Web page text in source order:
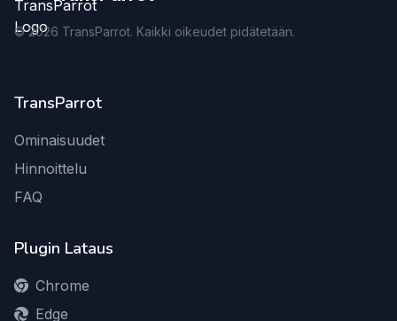
©2026 TransParrot. Kaikki oikeudet pidätetään.
TransParrot
Ominaisuudet
Hinnoittelu
FAQ
Plugin Lataus
Chrome
Edge